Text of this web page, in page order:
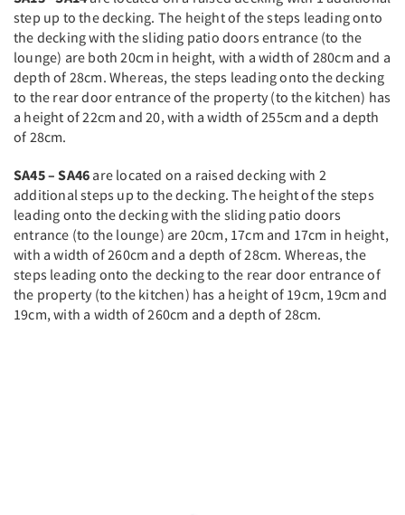
step up to the decking. The height of the steps leading onto
the decking with the sliding patio doors entrance (to the
lounge) are both 20cm in height, with a width of 280cm and a
depth of 28cm. Whereas, the steps leading onto the decking
to the rear door entrance of the property (to the kitchen) has
a height of 22cm and 20, with a width of 255cm and a depth
of 28cm.
SA45 – SA46 are located on a raised decking with 2
additional steps up to the decking. The height of the steps
leading onto the decking with the sliding patio doors
entrance (to the lounge) are 20cm, 17cm and 17cm in height,
with a width of 260cm and a depth of 28cm. Whereas, the
steps leading onto the decking to the rear door entrance of
the property (to the kitchen) has a height of 19cm, 19cm and
19cm, with a width of 260cm and a depth of 28cm.